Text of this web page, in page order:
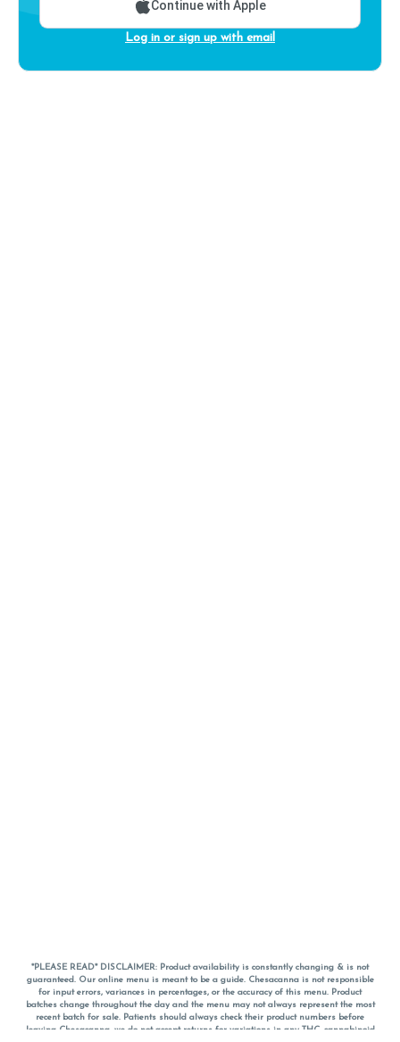
Continue with Apple
Log in or sign up with email
*PLEASE READ* DISCLAIMER: Product availability is constantly changing & is not
guaranteed. Our online menu is meant to be a guide. Chesacanna is not responsible
for input errors, variances in percentages, or the accuracy of this menu. Product
batches change throughout the day and the menu may not always represent the most
recent batch for sale. Patients should always check their product numbers before
leaving Chesacanna, we do not accept returns for variations in any THC, cannabinoid